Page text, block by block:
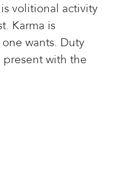
volitional activity
Karma is
wants. Duty
with the